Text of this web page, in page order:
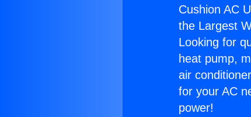
Cushion AC
the Largest
Looking for
heat pump,
air
for your AC
power!